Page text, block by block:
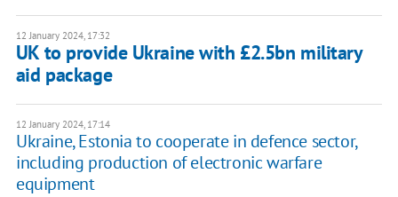
12 January 2024, 17:32
UK to provide Ukraine with £2.5bn military
aid package
12 January 2024, 17:14
Ukraine, Estonia to cooperate in defence sector,
including production of electronic warfare
equipment